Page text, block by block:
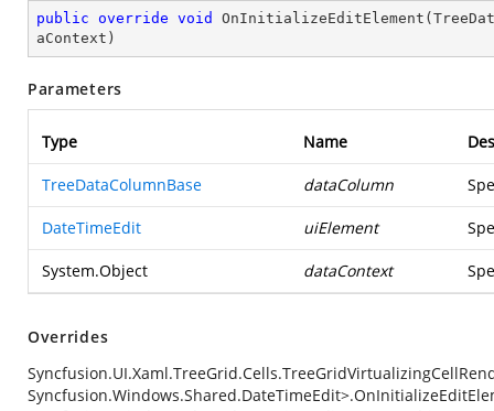
public override void OnInitializeEditElement (
aContext )
Parameters
Type Name
TreeDataColumnBase dataColumn
DateTimeEdit uiElement
System.Object dataContext
Overrides